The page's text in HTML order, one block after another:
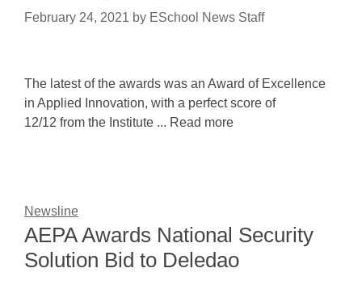
February 24, 2021 by ESchool News Staff
The latest of the awards was an Award of Excellence
in Applied Innovation, with a perfect score of
12/12 from the Institute ... Read more
Newsline
AEPA Awards National Security
Solution Bid to Deledao